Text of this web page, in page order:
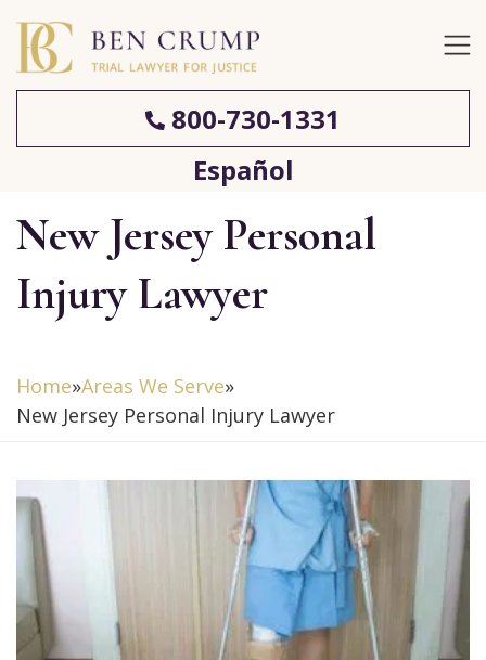
800-730-1331
Español
New Jersey Personal
Injury Lawyer
Home»Areas We Serve»
New Jersey Personal Injury Lawyer